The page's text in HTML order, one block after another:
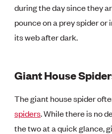
during the day since they
pounce on a prey spider
its web after dark.
Giant House
The giant house spider
spiders. While there is no
the two at a quick glance,